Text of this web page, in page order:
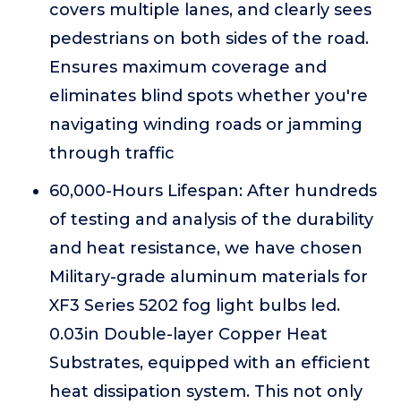
covers multiple lanes, and clearly sees
pedestrians on both sides of the road.
Ensures maximum coverage and
eliminates blind spots whether you're
navigating winding roads or jamming
through traffic
60,000-Hours Lifespan: After hundreds
of testing and analysis of the durability
and heat resistance, we have chosen
Military-grade aluminum materials for
XF3 Series 5202 fog light bulbs led.
0.03in Double-layer Copper Heat
Substrates, equipped with an efficient
heat dissipation system. This not only